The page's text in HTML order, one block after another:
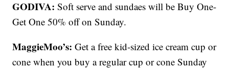
GODIVA: Soft serve and sundaes will be Buy One-
Get One 50% off on Sunday.
MaggieMoo’s:Get a free kid-sized ice cream cup or
cone when you buy a regular cup or cone Sunday